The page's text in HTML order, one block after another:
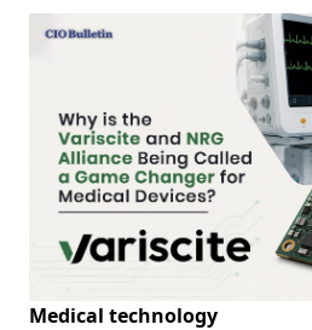
Medical technology